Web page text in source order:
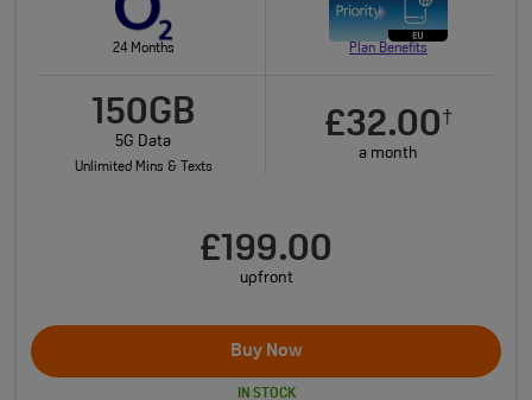
24 Months Plan Benefits
150GB
5G Data
Unlimited Mins & Texts
£32.00†
a month
£199.00
upfront
Buy Now
IN STOCK